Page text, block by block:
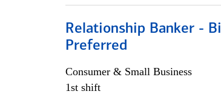
Relationship Banker -
Preferred
Consumer & Small Business
1st shift